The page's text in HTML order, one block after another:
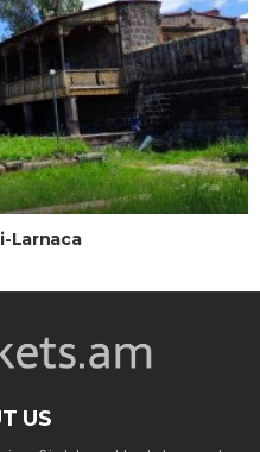
Larnaca
US